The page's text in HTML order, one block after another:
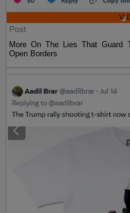
Post
More On The Lies That Guard
Open Borders